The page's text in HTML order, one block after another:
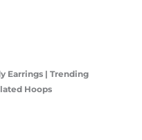
Earrings | Trending
Hoops